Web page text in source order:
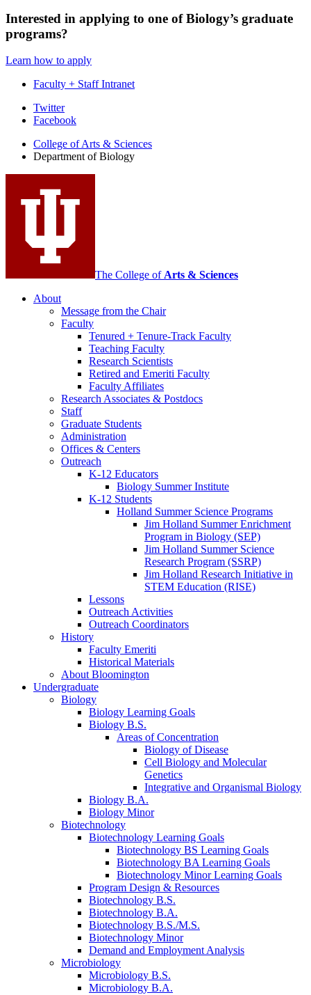
Interested in applying to one of Biology’s graduate
programs?
Learn how to apply
Faculty + Staff Intranet
Department
Biology
media
channels
Twitter
Facebook
College of Arts & Sciences
Department of Biology
The College of Arts & Sciences
About
Message from the Chair
Faculty
Tenured + Tenure-Track Faculty
Teaching Faculty
Research Scientists
Retired and Emeriti Faculty
Faculty Affiliates
Research Associates & Postdocs
Staff
Graduate Students
Administration
Offices & Centers
Outreach
K-12 Educators
Biology Summer Institute
K-12 Students
Holland Summer Science Programs
Jim Holland Summer Enrichment
Program in Biology (SEP)
Jim Holland Summer Science
Research Program (SSRP)
Jim Holland Research Initiative in
STEM Education (RISE)
Lessons
Outreach Activities
Outreach Coordinators
History
Faculty Emeriti
Historical Materials
About Bloomington
Undergraduate
Biology
Biology Learning Goals
Biology B.S.
Areas of Concentration
Biology of Disease
Cell Biology and Molecular
Genetics
Integrative and Organismal Biology
Biology B.A.
Biology Minor
Biotechnology
Biotechnology Learning Goals
Biotechnology BS Learning Goals
Biotechnology BA Learning Goals
Biotechnology Minor Learning Goals
Program Design & Resources
Biotechnology B.S.
Biotechnology B.A.
Biotechnology B.S./M.S.
Biotechnology Minor
Demand and Employment Analysis
Microbiology
Microbiology B.S.
Microbiology B.A.